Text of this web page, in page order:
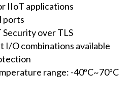
IIoT applications
ports
over TLS
I/O combinations available
range: -40ºC~70ºC